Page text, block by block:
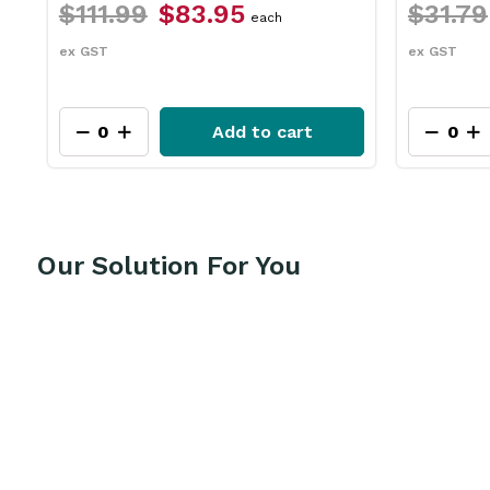
$31.79 $23.75
ex GST
each
Add to cart
ex GST
Our Solution For You